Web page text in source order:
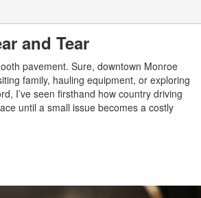
and Tear
pavement. Sure, downtown Monroe
family, hauling equipment, or exploring
I’ve seen firsthand how country driving
until a small issue becomes a costly